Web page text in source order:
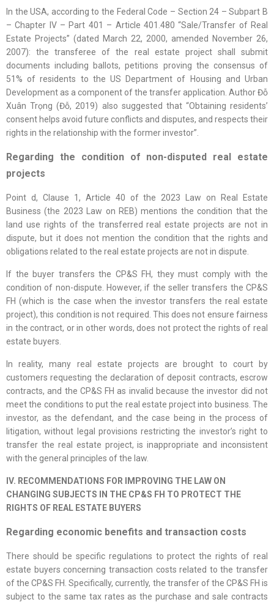
In the USA, according to the Federal Code – Section 24 – Subpart B
– Chapter IV – Part 401 – Article 401.480 “Sale/Transfer of Real
Estate Projects” (dated March 22, 2000, amended November 26,
2007): the transferee of the real estate project shall submit
documents including ballots, petitions proving the consensus of
51% of residents to the US Department of Housing and Urban
Development as a component of the transfer application. Author Đỗ
Xuân Trọng (Đỗ, 2019) also suggested that “Obtaining residents’
consent helps avoid future conflicts and disputes, and respects their
rights in the relationship with the former investor”.
Regarding the condition of non-disputed real estate
projects
Point d, Clause 1, Article 40 of the 2023 Law on Real Estate
Business (the 2023 Law on REB) mentions the condition that the
land use rights of the transferred real estate projects are not in
dispute, but it does not mention the condition that the rights and
obligations related to the real estate projects are not in dispute.
If the buyer transfers the CP&S FH, they must comply with the
condition of non-dispute. However, if the seller transfers the CP&S
FH (which is the case when the investor transfers the real estate
project), this condition is not required. This does not ensure fairness
in the contract, or in other words, does not protect the rights of real
estate buyers.
In reality, many real estate projects are brought to court by
customers requesting the declaration of deposit contracts, escrow
contracts, and the CP&S FH as invalid because the investor did not
meet the conditions to put the real estate project into business. The
investor, as the defendant, and the case being in the process of
litigation, without legal provisions restricting the investor’s right to
transfer the real estate project, is inappropriate and inconsistent
with the general principles of the law.
IV. RECOMMENDATIONS FOR IMPROVING THE LAW ON
CHANGING SUBJECTS IN THE CP&S FH TO PROTECT THE
RIGHTS OF REAL ESTATE BUYERS
Regarding economic benefits and transaction costs
There should be specific regulations to protect the rights of real
estate buyers concerning transaction costs related to the transfer
of the CP&S FH. Specifically, currently, the transfer of the CP&S FH is
subject to the same tax rates as the purchase and sale contracts